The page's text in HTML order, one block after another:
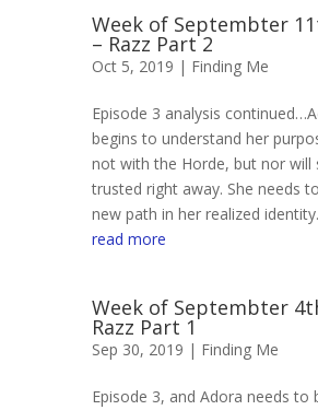
Week of Septembter
– Razz Part 2
Oct 5, 2019 | Finding Me
Episode 3 analysis
begins to understand her
not with the Horde, but nor will
trusted right away. She needs
new path in her realized identity.
read more
Week of Septembter
Razz Part 1
Sep 30, 2019 | Finding Me
Episode 3, and Adora needs to